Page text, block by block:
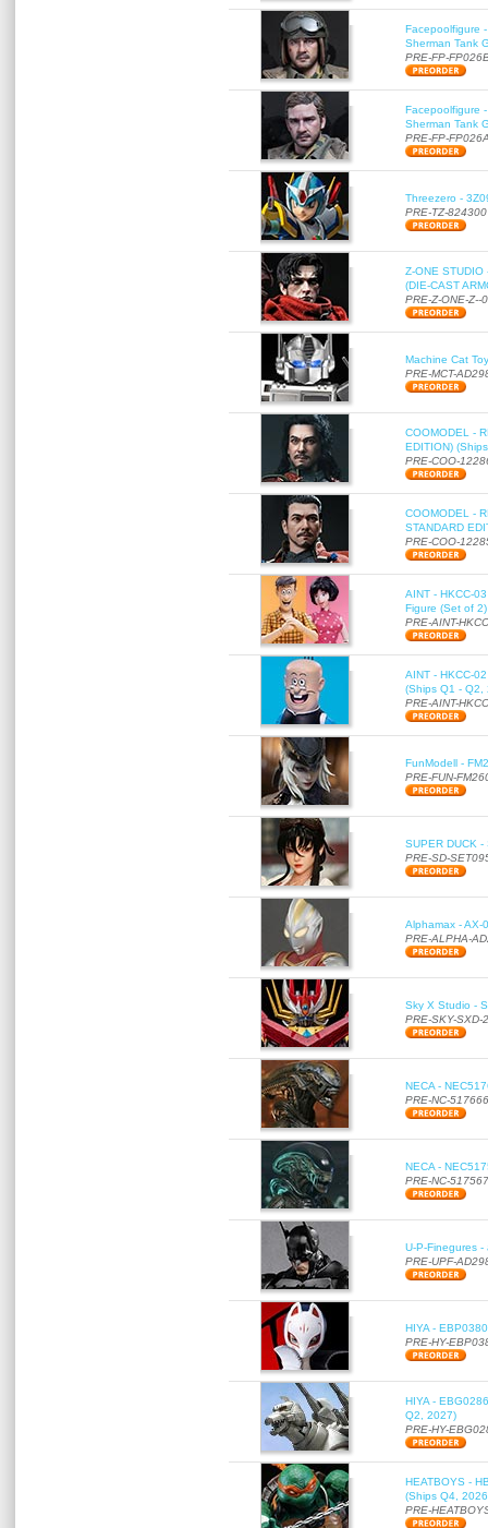
Facepoolfigure
Sherman Tank
PRE-FP-
Facepoolfigure
Sherman Tank
PRE-FP-
Threezero -
PRE-TZ-824300
Z-ONE STUDIO
(DIE-CAST
PRE-Z-ONE-Z--
Machine Cat
PRE-MCT-
COOMODEL -
EDITION)
PRE-COO-
COOMODEL -
STANDARD
PRE-COO-
AINT - HKCC-
Figure (Set of
PRE-AINT-
AINT - HKCC-
(Ships Q1 - Q2,
PRE-AINT-
FunModell -
PRE-FUN-
SUPER DUCK
PRE-SD-
Alphamax - AX-
PRE-ALPHA-
Sky X Studio -
PRE-SKY-SXD-
NECA -
PRE-NC-517666
NECA -
PRE-NC-517567
U-P-Finegures
PRE-UPF-
HIYA -
PRE-HY-
HIYA -
Q2, 2027)
PRE-HY-
HEATBOYS -
(Ships Q4,
PRE-